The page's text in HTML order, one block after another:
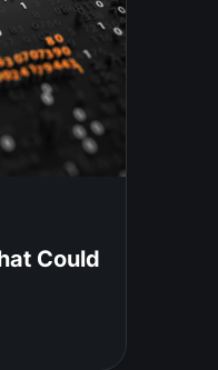
Could